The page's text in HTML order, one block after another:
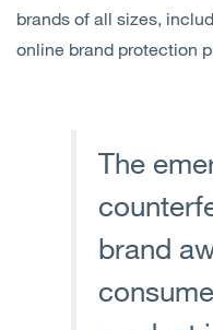
brands of all sizes,
online brand protection
The
brand